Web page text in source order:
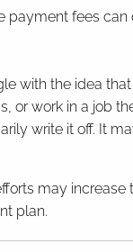
payment fees
with the idea that
or work in a job
write it off. It
may increase
plan.